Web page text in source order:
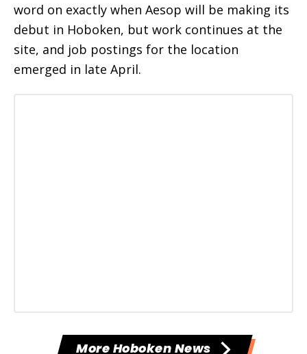
word on exactly when Aesop will be making its
debut in Hoboken, but work continues at the
site, and job postings for the location
emerged in late April.
More Hoboken News